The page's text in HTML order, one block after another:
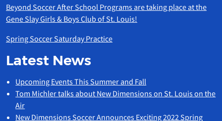
Beyond Soccer After School Programs are taking place at the
Gene Slay Girls & Boys Club of St. Louis!
Spring Soccer Saturday Practice
Latest News
Upcoming Events This Summer and Fall
Tom Michler talks about New Dimensions on St. Louis on the
Air
New Dimensions Soccer Announces Exciting 2022 Spring